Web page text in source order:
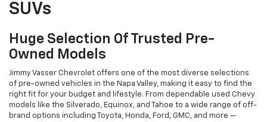
SUVs
Huge Selection Of Trusted Pre-
Owned Models
Jimmy Vasser Chevrolet offers one of the most diverse selections
of pre-owned vehicles in the Napa Valley, making it easy to find the
right fit for your budget and lifestyle. From dependable used Chevy
models like the Silverado, Equinox, and Tahoe to a wide range of off-
brand options including Toyota, Honda, Ford, GMC, and more —